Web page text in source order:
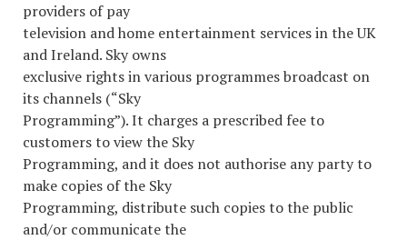
providers of pay
television and home entertainment services in the UK
and Ireland. Sky owns
exclusive rights in various programmes broadcast on
its channels (“Sky
Programming”). It charges a prescribed fee to
customers to view the Sky
Programming, and it does not authorise any party to
make copies of the Sky
Programming, distribute such copies to the public
and/or communicate the